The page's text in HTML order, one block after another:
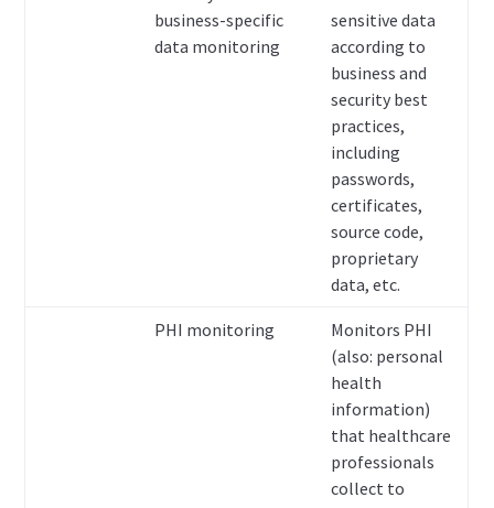
business-specific
data monitoring
sensitive data
according to
business and
security best
practices,
including
passwords,
certificates,
source code,
proprietary
data, etc.
PHI monitoring
Monitors PHI
(also: personal
health
information)
that healthcare
professionals
collect to